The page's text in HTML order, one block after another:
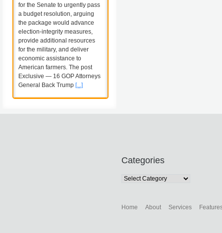
for the Senate to urgently pass
a budget resolution, arguing
the package would advance
election-integrity measures,
provide additional resources
for the military, and deliver
economic assistance to
American farmers. The post
Exclusive — 16 GOP Attorneys
General Back Trump [...]
Categories
Categories
Home About Services